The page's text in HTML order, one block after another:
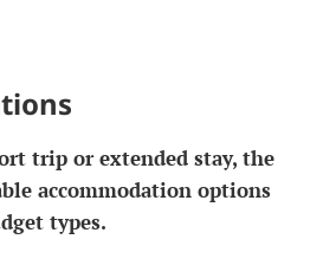
trip or extended stay, the
accommodation options
types.